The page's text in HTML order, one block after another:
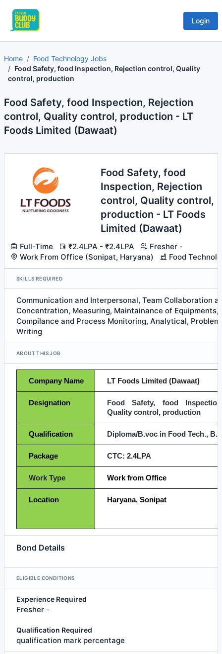
Login
Home
Food Technology Jobs
Food Safety, food Inspection, Rejection control, Quality
control, production
Food Safety, food Inspection, Rejection
control, Quality control, production - LT
Foods Limited (Dawaat)
Food Safety, food
Inspection, Rejection
control, Quality control,
production - LT Foods
Limited (Dawaat)
Full-Time ₹2.4LPA - ₹2.4LPA
Fresher -
Work From Office (Sonipat, Haryana)
Food
SKILLS REQUIRED
Communication and Interpersonal, Team Collaboration
Concentration, Measuring, Maintainance of
Compilance and Process Monitoring, Analytical,
Writing
ABOUT THIS JOB
Company Name LT Foods Limited (Dawaat)
Designation
Food Safety, food
Quality control, production
Qualification Diploma/B.voc in Food Tech., B.
Package CTC: 2.4LPA
Work Type Work from Office
Location Haryana, Sonipat
Bond Details
ELIGIBLE CONDITIONS
Experience Required
Fresher -
Qualification Required
qualification mark percentage